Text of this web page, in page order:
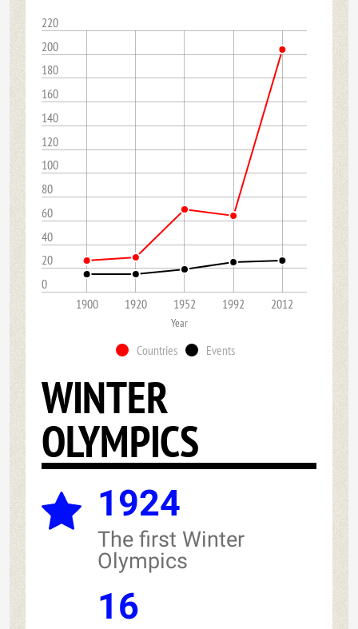
0
20
40
60
80
100
120
140
160
180
200
220
1900 1920 1952 1992 2012
Year
Countries Events
WINTER
OLYMPICS
1924
The first Winter
Olympics
16